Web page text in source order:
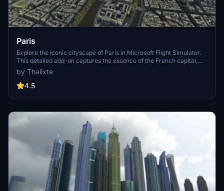
Paris
Explore the iconic cityscape of Paris in Microsoft Flight Simulator.
This detailed add-on captures the essence of the French capital,
featuring famous landmarks and architectural marvels. With
accurate GPS coordinates, immerse yourself in the beauty of Paris,
known for its historical significance and vibrant culture. Download
perspective.
by Thalixte
4.5